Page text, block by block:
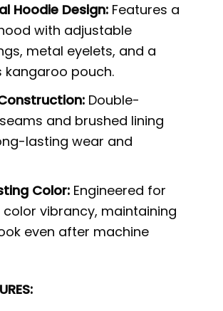
Hoodie Design: Features a
with adjustable
metal eyelets, and a
kangaroo pouch.
Double-
and brushed lining
lasting wear and
Color: Engineered for
color vibrancy, maintaining
even after machine